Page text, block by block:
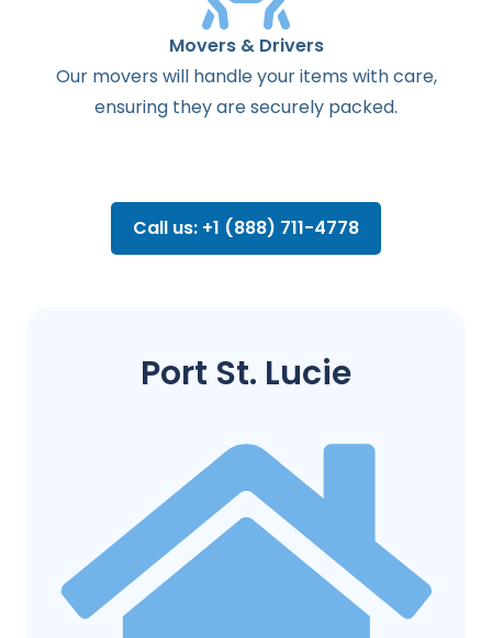
Movers & Drivers
Our movers will handle your items with care,
ensuring they are securely packed.
Call us: +1 (888) 711-4778
Port St. Lucie